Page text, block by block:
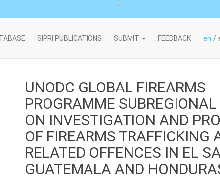
SIPRI PUBLICATIONS SUBMIT FEEDBACK en
UNODC GLOBAL FIREARMS
PROGRAMME
ON INVESTIGATION AND
OF FIREARMS TRAFFICKING
RELATED OFFENCES IN EL
GUATEMALA AND